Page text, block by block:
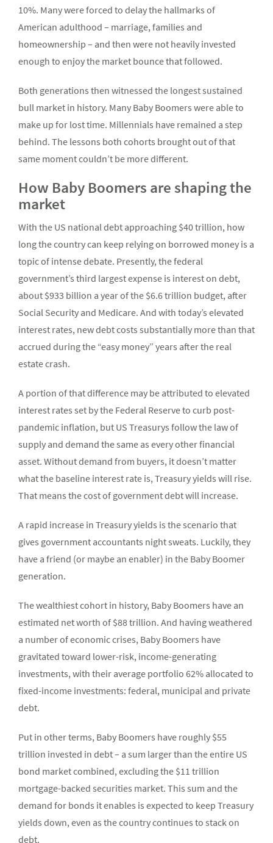
10%. Many were forced to delay the hallmarks of
American adulthood – marriage, families and
homeownership – and then were not heavily invested
enough to enjoy the market bounce that followed.
Both generations then witnessed the longest sustained
bull market in history. Many Baby Boomers were able to
make up for lost time. Millennials have remained a step
behind. The lessons both cohorts brought out of that
same moment couldn’t be more different.
How Baby Boomers are shaping the
market
With the US national debt approaching $40 trillion, how
long the country can keep relying on borrowed money is a
topic of intense debate. Presently, the federal
government’s third largest expense is interest on debt,
about $933 billion a year of the $6.6 trillion budget, after
Social Security and Medicare. And with today’s elevated
interest rates, new debt costs substantially more than that
accrued during the “easy money” years after the real
estate crash.
A portion of that difference may be attributed to elevated
interest rates set by the Federal Reserve to curb post-
pandemic inflation, but US Treasurys follow the law of
supply and demand the same as every other financial
asset. Without demand from buyers, it doesn’t matter
what the baseline interest rate is, Treasury yields will rise.
That means the cost of government debt will increase.
A rapid increase in Treasury yields is the scenario that
gives government accountants night sweats. Luckily, they
have a friend (or maybe an enabler) in the Baby Boomer
generation.
The wealthiest cohort in history, Baby Boomers have an
estimated net worth of $88 trillion. And having weathered
a number of economic crises, Baby Boomers have
gravitated toward lower-risk, income-generating
investments, with their average portfolio 62% allocated to
fixed-income investments: federal, municipal and private
debt.
Put in other terms, Baby Boomers have roughly $55
trillion invested in debt – a sum larger than the entire US
bond market combined, excluding the $11 trillion
mortgage-backed securities market. This sum and the
demand for bonds it enables is expected to keep Treasury
yields down, even as the country continues to stack on
debt.